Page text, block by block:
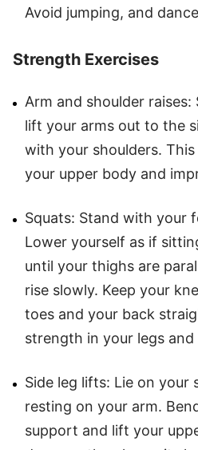
Avoid jumping, and
Strength Exercises
Arm and shoulder
lift your arms out to the
with your shoulders.
your upper body and
Squats: Stand with your
Lower yourself as if
until your thighs are
rise slowly. Keep your
toes and your back
strength in your legs and
Side leg lifts: Lie on your
resting on your arm.
support and lift your